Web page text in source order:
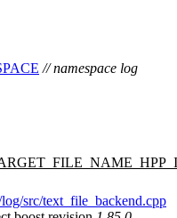
// namespace log
src/text_file_backend.cpp